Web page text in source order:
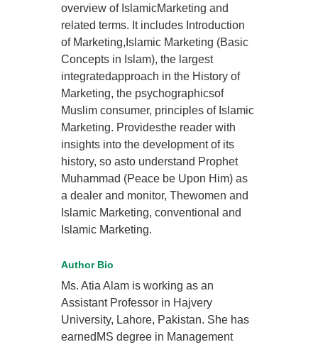
overview of IslamicMarketing and
related terms. It includes Introduction
of Marketing,Islamic Marketing (Basic
Concepts in Islam), the largest
integratedapproach in the History of
Marketing, the psychographicsof
Muslim consumer, principles of Islamic
Marketing. Providesthe reader with
insights into the development of its
history, so asto understand Prophet
Muhammad (Peace be Upon Him) as
a dealer and monitor, Thewomen and
Islamic Marketing, conventional and
Islamic Marketing.
Author Bio
Ms. Atia Alam is working as an
Assistant Professor in Hajvery
University, Lahore, Pakistan. She has
earnedMS degree in Management